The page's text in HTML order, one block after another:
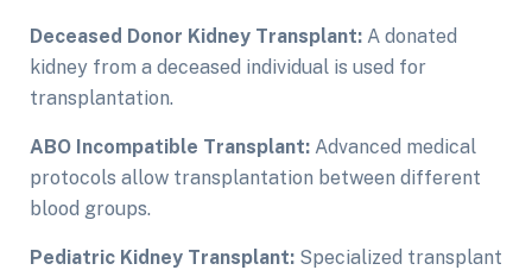
Deceased Donor Kidney Transplant: A donated
kidney from a deceased individual is used for
transplantation.
ABO Incompatible Transplant: Advanced medical
protocols allow transplantation between different
blood groups.
Pediatric Kidney Transplant: Specialized transplant